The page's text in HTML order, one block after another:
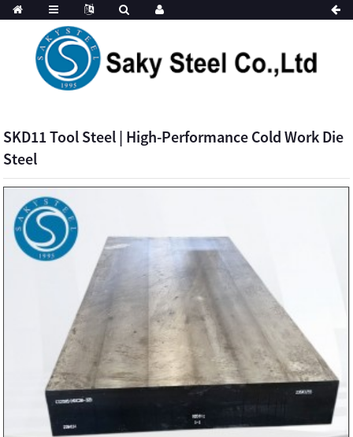
SKD11 Tool Steel | High-Performance Cold Work Die
Steel